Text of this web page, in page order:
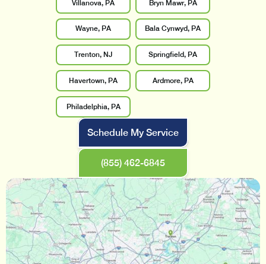
Villanova, PA Bryn Mawr, PA
Wayne, PA Bala Cynwyd, PA
Trenton, NJ Springfield, PA
Havertown, PA Ardmore, PA
Philadelphia, PA
Schedule My Service
(855) 462-6845